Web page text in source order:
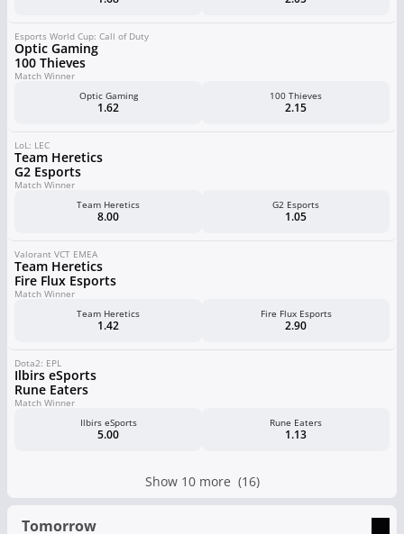
Esports World Cup: Call of Duty
Optic Gaming
100 Thieves
Match Winner
Optic Gaming
1.62
100 Thieves
2.15
LoL: LEC
Team Heretics
G2 Esports
Match Winner
Team Heretics
8.00
G2 Esports
1.05
Valorant VCT EMEA
Team Heretics
Fire Flux Esports
Match Winner
Team Heretics
1.42
Fire Flux Esports
2.90
Dota2: EPL
Ilbirs eSports
Rune Eaters
Match Winner
Ilbirs eSports
5.00
Rune Eaters
1.13
Show 10 more (16)
Tomorrow